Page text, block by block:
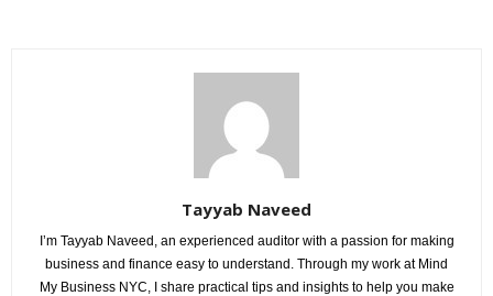
Tayyab Naveed
I’m Tayyab Naveed, an experienced auditor with a passion for making
business and finance easy to understand. Through my work at Mind
My Business NYC, I share practical tips and insights to help you make